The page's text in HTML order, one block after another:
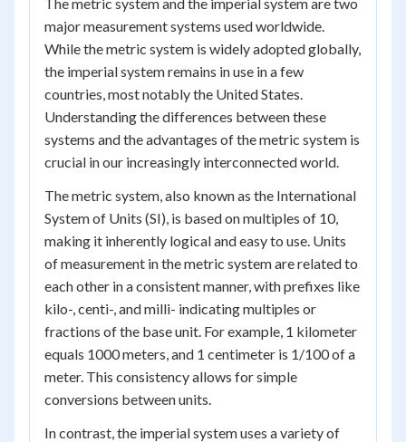
major measurement systems used worldwide.
While the metric system is widely adopted globally,
the imperial system remains in use in a few
countries, most notably the United States.
Understanding the differences between these
systems and the advantages of the metric system is
crucial in our increasingly interconnected world.
The metric system, also known as the International
System of Units (SI), is based on multiples of 10,
making it inherently logical and easy to use. Units
of measurement in the metric system are related to
each other in a consistent manner, with prefixes like
kilo-, centi-, and milli- indicating multiples or
fractions of the base unit. For example, 1 kilometer
equals 1000 meters, and 1 centimeter is 1/100 of a
meter. This consistency allows for simple
conversions between units.
In contrast, the imperial system uses a variety of